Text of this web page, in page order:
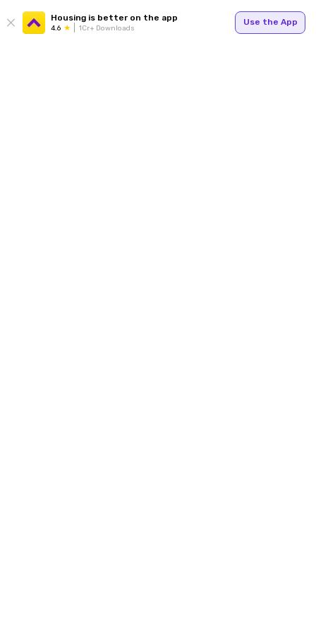
Housing is better on the app
4.6 1Cr+ Downloads
Use the App